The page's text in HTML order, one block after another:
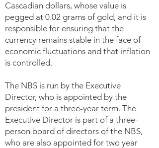
Cascadian dollars, whose value is
pegged at 0.02 grams of gold, and it is
responsible for ensuring that the
currency remains stable in the face of
economic fluctuations and that inflation
is controlled.
The NBS is run by the Executive
Director, who is appointed by the
president for a three-year term. The
Executive Director is part of a three-
person board of directors of the NBS,
who are also appointed for two year